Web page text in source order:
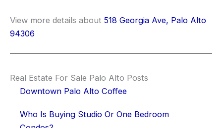
View more details about 518 Georgia Ave, Palo Alto
94306
Real Estate For Sale Palo Alto Posts
Downtown Palo Alto Coffee
Who Is Buying Studio Or One Bedroom